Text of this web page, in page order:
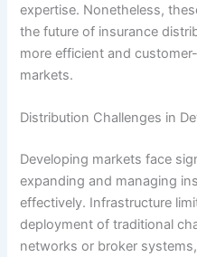
expertise. Nonetheless,
the future of insurance
more efficient and
markets.
Distribution Challenges in
Developing markets face
expanding and managing
effectively. Infrastructure
deployment of traditional
networks or broker